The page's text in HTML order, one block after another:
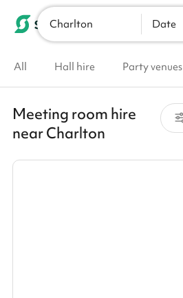
Charlton Date
All Hall hire Party venues
Meeting room hire
near Charlton